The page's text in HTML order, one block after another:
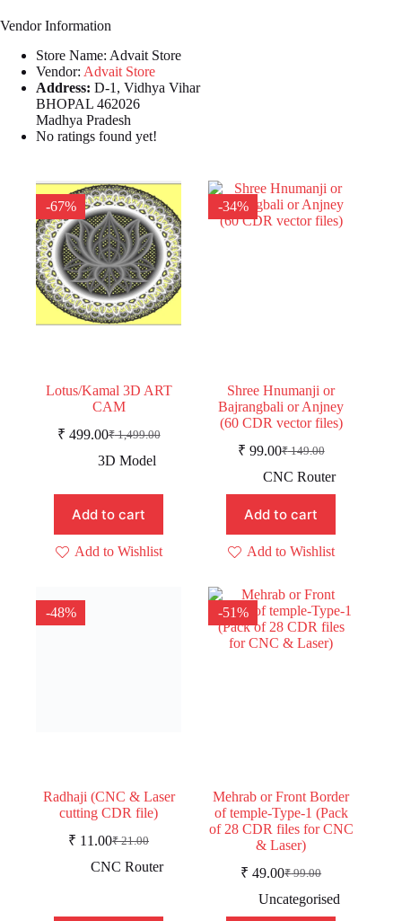
Vendor Information
Store Name: Advait Store
Vendor: Advait Store
Address: D-1, Vidhya Vihar
BHOPAL 462026
Madhya Pradesh
No ratings found yet!
-67%
Lotus/Kamal 3D ART
CAM
₹1,499.00
Original
price
₹ 1,499.00.
₹ 499.00Current
price
₹ 499.00.
3D Model
Add to cart
Add to Wishlist
-34%
Shree Hnumanji or
Bajrangbali or Anjney
(60 CDR vector files)
₹149.00
Original
price
₹ 149.00.
₹ 99.00Current
price
₹ 99.00.
CNC Router
Add to cart
Add to Wishlist
-48%
Radhaji (CNC & Laser
cutting CDR file)
₹21.00
Original
price
₹ 11.00Current
price
CNC Router
-51%
Mehrab or Front Border
of temple-Type-1 (Pack
of 28 CDR files for CNC
& Laser)
₹99.00
Original
price
was:
₹ 49.00Current
price
Uncategorised